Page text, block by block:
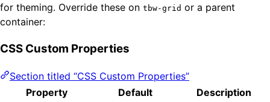
for theming. Override these on tbw-grid or a parent
container:
CSS Custom Properties
Section titled “CSS Custom Properties”
Property
Default Description